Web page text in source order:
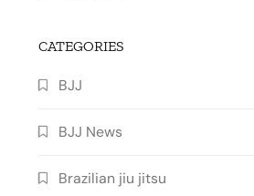
CATEGORIES
BJJ
BJJ News
Brazilian jiu jitsu